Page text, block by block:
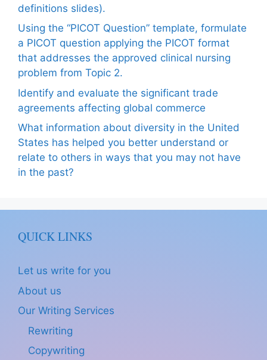
definitions slides).
Using the “PICOT Question” template, formulate
a PICOT question applying the PICOT format
that addresses the approved clinical nursing
problem from Topic 2.
Identify and evaluate the significant trade
agreements affecting global commerce
What information about diversity in the United
States has helped you better understand or
relate to others in ways that you may not have
in the past?
QUICK LINKS
Let us write for you
About us
Our Writing Services
Rewriting
Copywriting